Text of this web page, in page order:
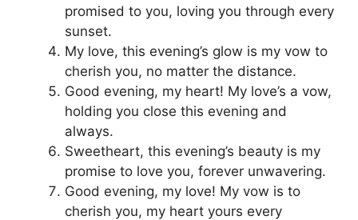
promised to you, loving you through every
sunset.
My love, this evening’s glow is my vow to
cherish you, no matter the distance.
Good evening, my heart! My love’s a vow,
holding you close this evening and
always.
Sweetheart, this evening’s beauty is my
promise to love you, forever unwavering.
Good evening, my love! My vow is to
cherish you, my heart yours every